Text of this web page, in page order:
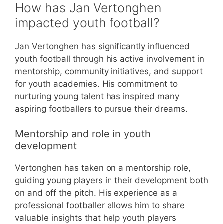
How has Jan Vertonghen
impacted youth football?
Jan Vertonghen has significantly influenced
youth football through his active involvement in
mentorship, community initiatives, and support
for youth academies. His commitment to
nurturing young talent has inspired many
aspiring footballers to pursue their dreams.
Mentorship and role in youth
development
Vertonghen has taken on a mentorship role,
guiding young players in their development both
on and off the pitch. His experience as a
professional footballer allows him to share
valuable insights that help youth players